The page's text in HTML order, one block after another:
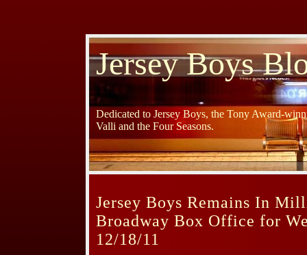
Jersey Boys
Dedicated to Jersey Boys, the Tony Award-
Valli and the Four Seasons.
Jersey Boys Remains In
Broadway Box Office for
12/18/11